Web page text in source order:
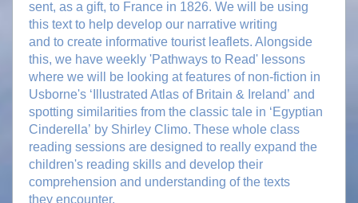
sent, as a gift, to France in 1826. We will be using
this text to help develop our narrative writing
and to create informative tourist leaflets. Alongside
this, we have weekly 'Pathways to Read' lessons
where we will be looking at features of non-fiction in
Usborne's ‘Illustrated Atlas of Britain & Ireland’ and
spotting similarities from the classic tale in ‘Egyptian
Cinderella’ by Shirley Climo. These whole class
reading sessions are designed to really expand the
children's reading skills and develop their
comprehension and understanding of the texts
they encounter.